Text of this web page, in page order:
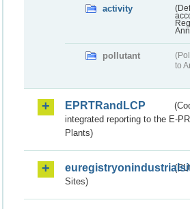
activity
pollutant
to
EPRTRandLCP
integrated reporting to the E-
Plants)
Sites)